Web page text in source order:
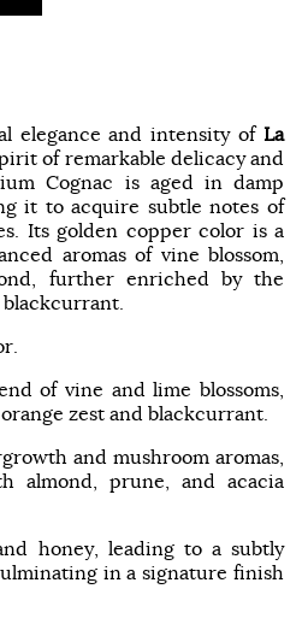
elegance and intensity of La
of remarkable delicacy and
Cognac is aged in damp
it to acquire subtle notes of
Its golden copper color is a
aromas of vine blossom,
further enriched by the
of vine and lime blossoms,
zest and blackcurrant.
and mushroom aromas,
almond, prune, and acacia
honey, leading to a subtly
in a signature finish